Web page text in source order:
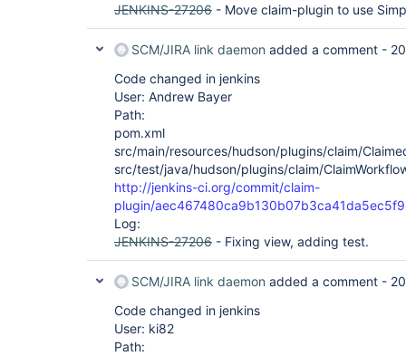
JENKINS-27206 - Move claim-plugin to use
SCM/JIRA link daemon added a comment -
Code changed in jenkins
User: Andrew Bayer
Path:
pom.xml
src/main/resources/hudson/plugins/claim/
src/test/java/hudson/plugins/claim/
http://jenkins-ci.org/commit/claim-
plugin/
Log:
JENKINS-27206 - Fixing view, adding test.
SCM/JIRA link daemon added a comment -
Code changed in jenkins
User: ki82
Path: